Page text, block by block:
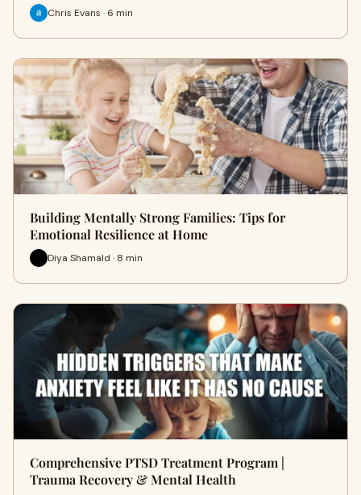
Chris Evans · 6 min
Building Mentally Strong Families: Tips for
Emotional Resilience at Home
Diya Shamald · 8 min
Comprehensive PTSD Treatment Program |
Trauma Recovery & Mental Health